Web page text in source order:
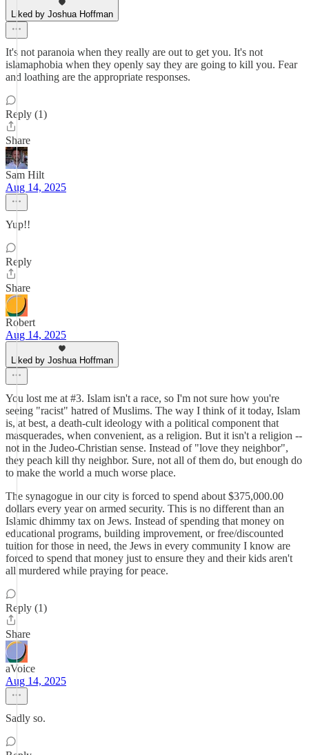
Liked by Joshua Hoffman
It's not paranoia when they really are out to get you. It's not
islamaphobia when they openly say they are going to kill you. Fear
and loathing are the appropriate responses.
Reply (1)
Share
Sam Hilt
Aug 14, 2025
Yup!!
Reply
Share
Robert
Aug 14, 2025
Liked by Joshua Hoffman
You lost me at #3. Islam isn't a race, so I'm not sure how you're
seeing "racist" hatred of Muslims. The way I think of it today, Islam
is, at best, a death-cult ideology with a political component that
masquerades, when convenient, as a religion. But it isn't a religion --
not in the Judeo-Christian sense. Instead of "love they neighbor",
they peach kill thy neighbor. Sure, not all of them do, but enough do
to make the world a much worse place.
The synagogue in our city is forced to spend about $375,000.00
dollars every year on armed security. This is no different than an
Islamic dhimmy tax on Jews. Instead of spending that money on
educational programs, building improvement, or free/discounted
tuition for those in need, the Jews in every community I know are
forced to spend that money just to ensure they and their kids aren't
all murdered while praying for peace.
Reply (1)
Share
aVoice
Aug 14, 2025
Sadly so.